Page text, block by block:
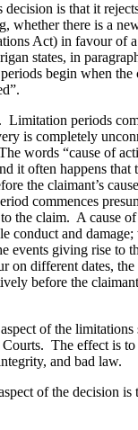
is that it
whether there is a
Act) in favour of
states, in
begin when the
periods
is completely
words “cause of
it often happens that
the claimant’s
commences
the claim. A cause
conduct and
events giving rise to
on different dates,
before the
of the limitations
The effect is
and bad law.
of the decision